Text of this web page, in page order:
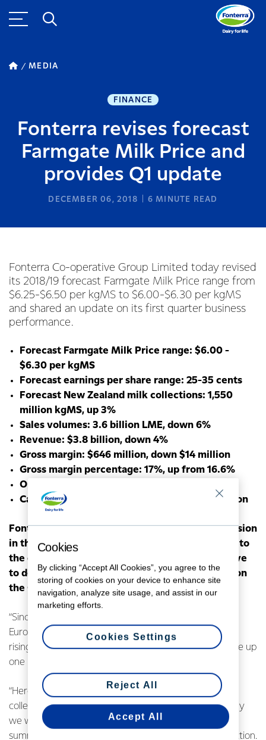
MEDIA
FINANCE
Fonterra revises forecast
Farmgate Milk Price and
provides Q1 update
DECEMBER 06, 2018 6 MINUTE READ
Fonterra Co-operative Group Limited today revised
its 2018/19 forecast Farmgate Milk Price range from
$6.25-$6.50 per kgMS to $6.00-$6.30 per kgMS
and shared an update on its first quarter business
performance.
Forecast Farmgate Milk Price range: $6.00 -
$6.30 per kgMS
Forecast earnings per share range: 25-35 cents
Forecast New Zealand milk collections: 1,550
million kgMS, up 3%
Sales volumes: 3.6 billion LME, down 6%
Revenue: $3.8 billion, down 4%
Gross margin: $646 million, down $14 million
Gross margin percentage: 17%, up from 16.6%
Operating expenses: $656 million, up 3%
Capital expenditure: $188 million, up $46 million
Fonterra Chairman John Monaghan says the revision
in the forecast Farmgate Milk Price range is due to
the global milk supply remaining stronger relative
to demand, which has driven a downward trend on
the GlobalDairyTrade (GDT) index since May.
“Since our October milk price update, production from
Europe has flattened off the back of dry weather and
rising feed costs. US milk volumes are still forecast to be up
one per cent for the year,” says Mr Monaghan.
“Here in New Zealand, we are maintaining our forecast
collections at 1,550 million kgMS. NIWA is saying its likely
we will see an abnormal El Nino weather pattern over
summer and this could impact our farmers’ milk production.
Cookies
By clicking “Accept All Cookies”, you agree to the
storing of cookies on your device to enhance site
navigation, analyze site usage, and assist in our
marketing efforts.
Reject All
Accept All
Cookies Settings